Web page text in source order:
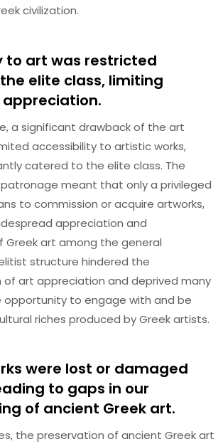
civilization.
to art was restricted
elite class, limiting
a significant drawback of the art
accessibility to artistic works,
catered to the elite class. The
meant that only a privileged
to commission or acquire artworks,
appreciation and
Greek art among the general
structure hindered the
art appreciation and deprived many
opportunity to engage with and be
riches produced by Greek artists.
were lost or damaged
to gaps in our
of ancient Greek art.
the preservation of ancient Greek art